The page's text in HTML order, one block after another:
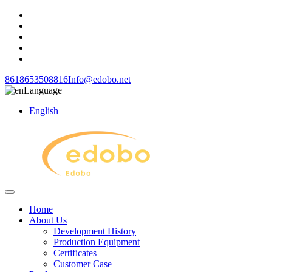
8618653508816Info@edobo.net
Language
English
Home
About Us
Development History
Production Equipment
Certificates
Customer Case